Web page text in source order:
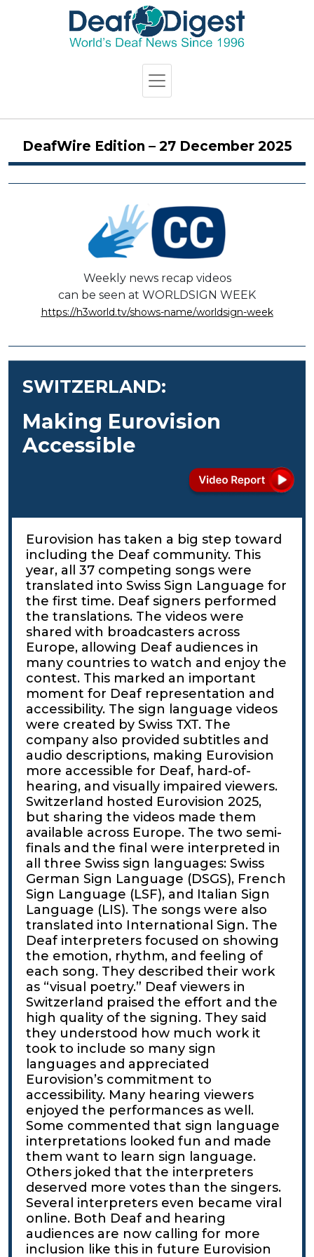
DeafWire Edition – 27 December 2025
Weekly news recap videos
can be seen at WORLDSIGN WEEK
https://h3world.tv/shows-name/worldsign-week
SWITZERLAND:
Making Eurovision
Accessible
Eurovision has taken a big step toward
including the Deaf community. This
year, all 37 competing songs were
translated into Swiss Sign Language for
the first time. Deaf signers performed
the translations. The videos were
shared with broadcasters across
Europe, allowing Deaf audiences in
many countries to watch and enjoy the
contest. This marked an important
moment for Deaf representation and
accessibility. The sign language videos
were created by Swiss TXT. The
company also provided subtitles and
audio descriptions, making Eurovision
more accessible for Deaf, hard-of-
hearing, and visually impaired viewers.
Switzerland hosted Eurovision 2025,
but sharing the videos made them
available across Europe. The two semi-
finals and the final were interpreted in
all three Swiss sign languages: Swiss
German Sign Language (DSGS), French
Sign Language (LSF), and Italian Sign
Language (LIS). The songs were also
translated into International Sign. The
Deaf interpreters focused on showing
the emotion, rhythm, and feeling of
each song. They described their work
as “visual poetry.” Deaf viewers in
Switzerland praised the effort and the
high quality of the signing. They said
they understood how much work it
took to include so many sign
languages and appreciated
Eurovision’s commitment to
accessibility. Many hearing viewers
enjoyed the performances as well.
Some commented that sign language
interpretations looked fun and made
them want to learn sign language.
Others joked that the interpreters
deserved more votes than the singers.
Several interpreters even became viral
online. Both Deaf and hearing
audiences are now calling for more
inclusion like this in future Eurovision